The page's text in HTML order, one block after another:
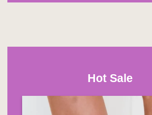
Hot Sale